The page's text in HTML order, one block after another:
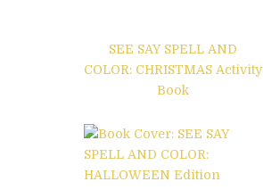
SEE SAY SPELL AND
COLOR: CHRISTMAS Activity
Book